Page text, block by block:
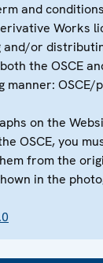
and
Works
or
the OSCE
manner: OSCE/
on the
OSCE, you
from the
in the